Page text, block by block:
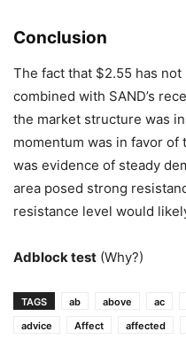
Conclusion
The fact that $2.55 has
combined with SAND’s
the market structure was
momentum was in favor of
was evidence of steady
area posed strong
resistance level would
Adblock test (Why?)
TAGS ab above ac
advice
Affect affected